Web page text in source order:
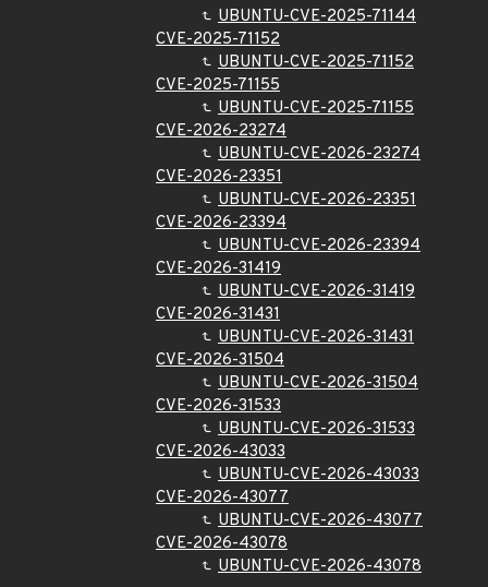
UBUNTU-CVE-2025-71144
CVE-2025-71152
UBUNTU-CVE-2025-71152
CVE-2025-71155
UBUNTU-CVE-2025-71155
CVE-2026-23274
UBUNTU-CVE-2026-23274
CVE-2026-23351
UBUNTU-CVE-2026-23351
CVE-2026-23394
UBUNTU-CVE-2026-23394
CVE-2026-31419
UBUNTU-CVE-2026-31419
CVE-2026-31431
UBUNTU-CVE-2026-31431
CVE-2026-31504
UBUNTU-CVE-2026-31504
CVE-2026-31533
UBUNTU-CVE-2026-31533
CVE-2026-43033
UBUNTU-CVE-2026-43033
CVE-2026-43077
UBUNTU-CVE-2026-43077
CVE-2026-43078
UBUNTU-CVE-2026-43078